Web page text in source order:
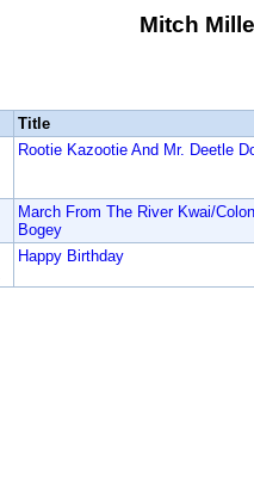
Mitch
Title
Rootie Kazootie And Mr. Deetle
March From The River Kwai/
Bogey
Happy Birthday